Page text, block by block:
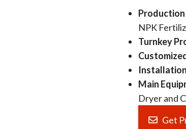
NPK
Turnkey
Main
Dryer and
Get